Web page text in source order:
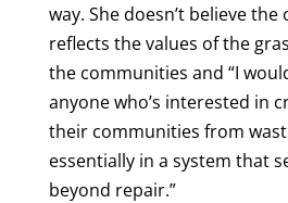
way. She doesn’t believe
reflects the values of the
the communities and “I
anyone who’s interested in
their communities from
essentially in a system that
beyond repair.”